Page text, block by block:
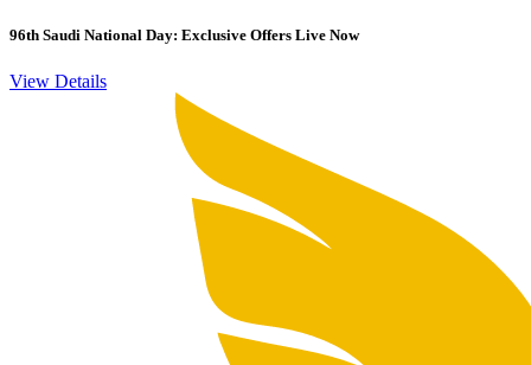
96th Saudi National Day: Exclusive Offers Live Now
View Details